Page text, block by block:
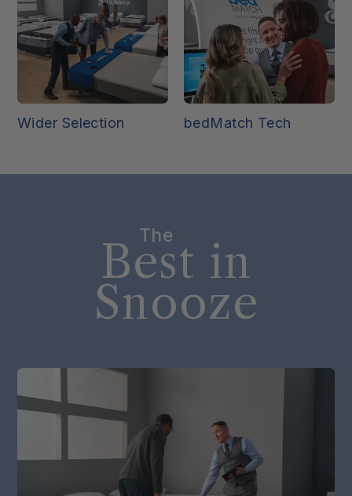
Wider Selection bedMatch Tech
The
Best in
Snooze